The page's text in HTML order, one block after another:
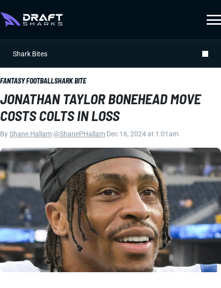
Shark Bites
FANTASY FOOTBALLSHARK BITE
JONATHAN TAYLOR BONEHEAD MOVE
COSTS COLTS IN LOSS
ByShane Hallam @ShanePHallam Dec 16, 2024 at 1:01am